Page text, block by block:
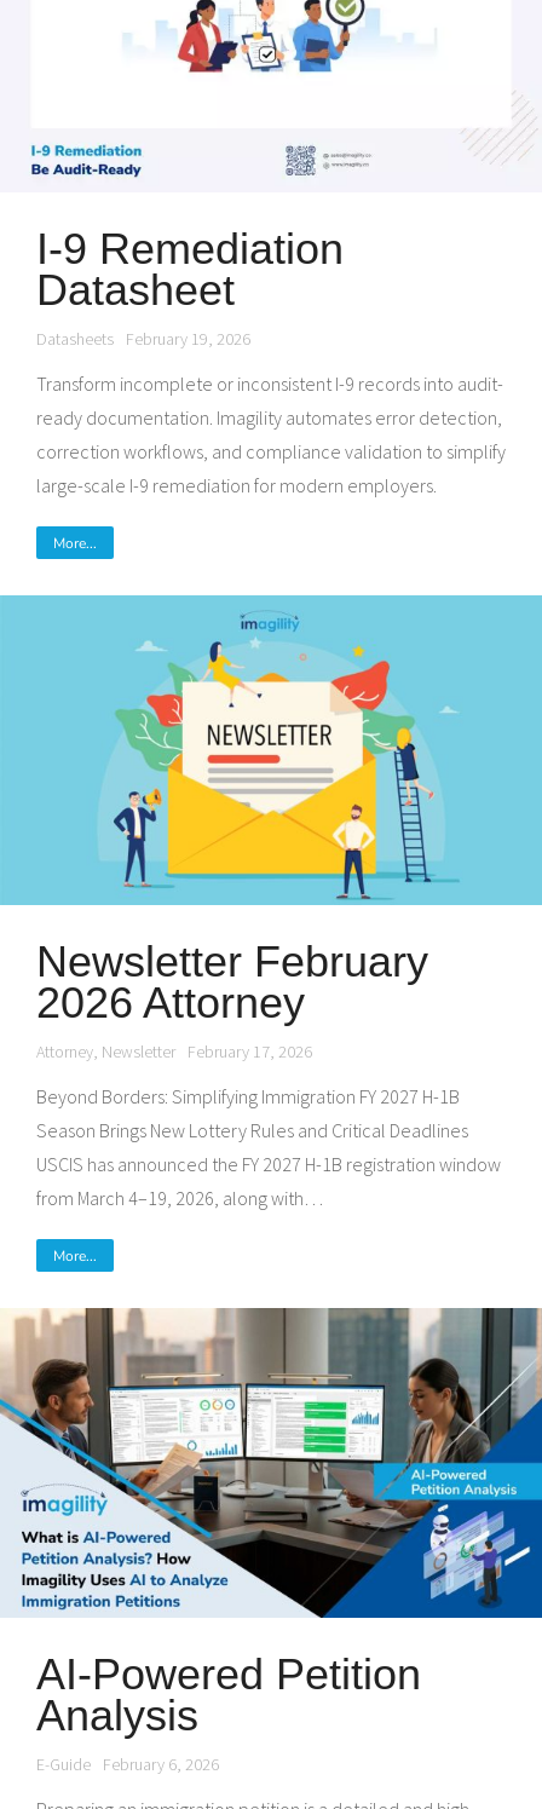
I-9 Remediation
Datasheet
Datasheets February 19, 2026
Transform incomplete or inconsistent I-9 records into audit-
ready documentation. Imagility automates error detection,
correction workflows, and compliance validation to simplify
large-scale I-9 remediation for modern employers.
More...
Newsletter February
2026 Attorney
Attorney, Newsletter February 17, 2026
Beyond Borders: Simplifying Immigration FY 2027 H-1B
Season Brings New Lottery Rules and Critical Deadlines
USCIS has announced the FY 2027 H-1B registration window
from March 4–19, 2026, along with…
More...
AI-Powered Petition
Analysis
E-Guide February 6, 2026